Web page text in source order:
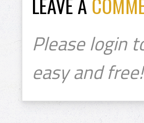
Please login
easy and free!